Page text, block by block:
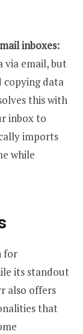
inboxes:
via email, but
copying data
this with
inbox to
imports
while
for
its standout
also offers
that